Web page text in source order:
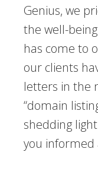
Genius, we
the well-
has come to
our clients
letters in the
“domain
shedding
you